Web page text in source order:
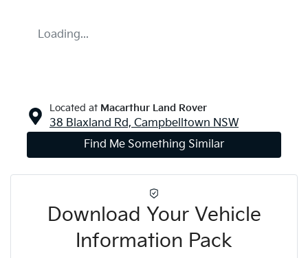
Loading...
Located at Macarthur Land Rover
38 Blaxland Rd, Campbelltown NSW
Find Me Something Similar
Download Your Vehicle
Information Pack